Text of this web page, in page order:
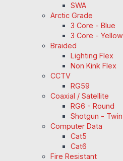
SWA
Arctic Grade
3 Core - Blue
3 Core - Yellow
Braided
Lighting Flex
Non Kink Flex
CCTV
RG59
Coaxial / Satellite
RG6 - Round
Shotgun - Twin
Computer Data
Cat5
Cat6
Fire Resistant